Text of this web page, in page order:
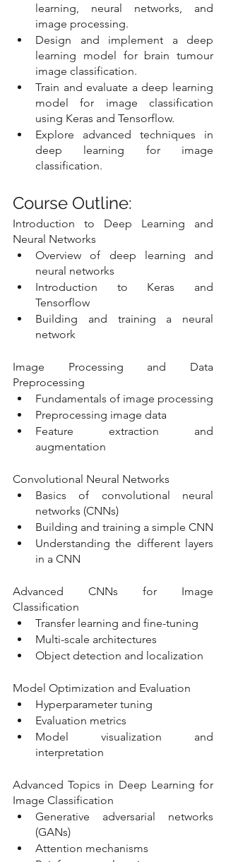
learning, neural networks, and
image processing.
Design and implement a deep
learning model for brain tumour
image classification.
Train and evaluate a deep learning
model for image classification
using Keras and Tensorflow.
Explore advanced techniques in
deep learning for image
classification.
Course Outline:
Introduction to Deep Learning and
Neural Networks
Overview of deep learning and
neural networks
Introduction to Keras and
Tensorflow
Building and training a neural
network
Image Processing and Data
Preprocessing
Fundamentals of image processing
Preprocessing image data
Feature extraction and
augmentation
Convolutional Neural Networks
Basics of convolutional neural
networks (CNNs)
Building and training a simple CNN
Understanding the different layers
in a CNN
Advanced CNNs for Image
Classification
Transfer learning and fine-tuning
Multi-scale architectures
Object detection and localization
Model Optimization and Evaluation
Hyperparameter tuning
Evaluation metrics
Model visualization and
interpretation
Advanced Topics in Deep Learning for
Image Classification
Generative adversarial networks
(GANs)
Attention mechanisms